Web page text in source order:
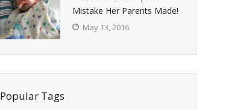
Mistake Her Parents Made!
May 13, 2016
Popular Tags